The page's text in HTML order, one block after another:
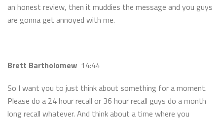
an honest review, then it muddies the message and you guys
are gonna get annoyed with me.
Brett Bartholomew 14:44
So I want you to just think about something for a moment.
Please do a 24 hour recall or 36 hour recall guys do a month
long recall whatever. And think about a time where you